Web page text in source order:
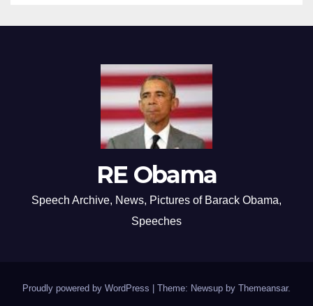
RE Obama
Speech Archive, News, Pictures of Barack Obama,
Speeches
Proudly powered by WordPress Theme: Newsup by Themeansar.